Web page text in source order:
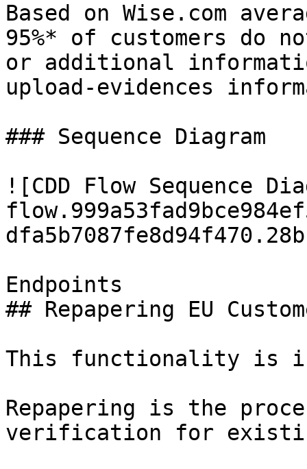
Based on Wise.com
95%* of customers do
or additional
upload-evidences
### Sequence Diagram
![CDD Flow Sequence
Endpoints
## Repapering EU
This functionality is in
Repapering is the
verification for